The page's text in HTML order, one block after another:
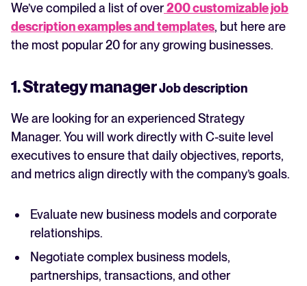
We’ve compiled a list of over200 customizable job
description examples and templates, but here are
the most popular 20 for any growing businesses.
1. Strategy managerJob description
We are looking for an experienced Strategy
Manager. You will work directly with C-suite level
executives to ensure that daily objectives, reports,
and metrics align directly with the company’s goals.
Evaluate new business models and corporate
relationships.
Negotiate complex business models,
partnerships, transactions, and other